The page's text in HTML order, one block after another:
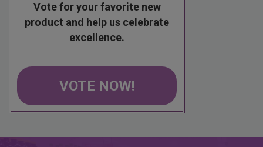
Vote for your favorite new
product and help us celebrate
excellence.
VOTE NOW!